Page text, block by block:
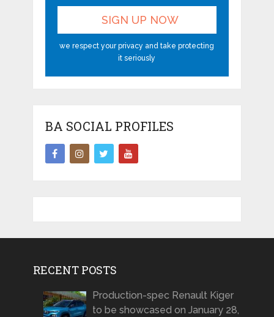
we respect your privacy and take protecting
it seriously
BA SOCIAL PROFILES
RECENT POSTS
Production-spec Renault Kiger
to be showcased on January 28,